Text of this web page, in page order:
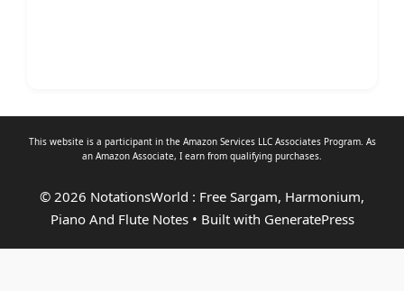
This website is a participant in the Amazon Services LLC Associates Program. As
an Amazon Associate, I earn from qualifying purchases.
© 2026 NotationsWorld : Free Sargam, Harmonium,
Piano And Flute Notes• Built with GeneratePress